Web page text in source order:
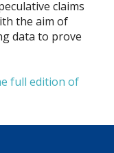
claims
the aim of
data to prove
full edition of